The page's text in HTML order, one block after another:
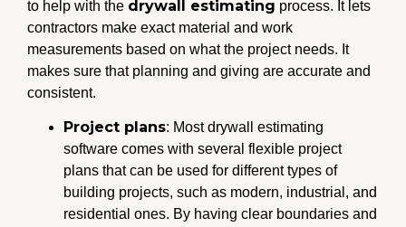
to help with the drywall estimating process. It lets
contractors make exact material and work
measurements based on what the project needs. It
makes sure that planning and giving are accurate and
consistent.
Project plans: Most drywall estimating
software comes with several flexible project
plans that can be used for different types of
building projects, such as modern, industrial, and
residential ones. By having clear boundaries and